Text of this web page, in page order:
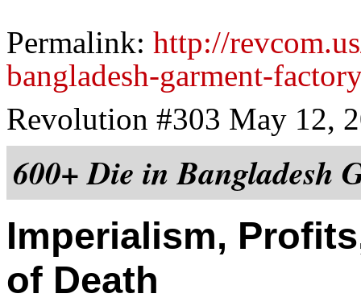
Permalink: http://
bangladesh-garment-
Revolution #303 May 12,
600+ Die in Bangladesh
Imperialism,
of Death